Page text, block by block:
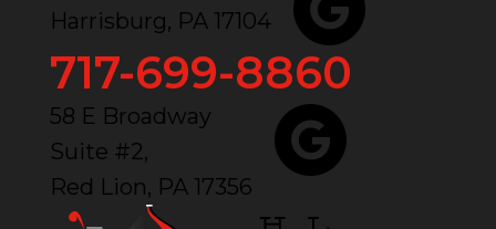
Harrisburg, PA 17104
717-699-8860
58 E Broadway
Suite #2,
Red Lion, PA 17356